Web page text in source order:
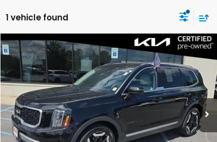
1 vehicle found
2023Kia TellurideEX
Price Drop
DELLA KIA
5XYP3DGCXPG345182Stock:270017AModel:J4442
53,150 mi Ext. Int.
$35,056
DELLA PRICE
Less
Price:
$34,881
Doc Fee:
+$175
Compare Vehicle